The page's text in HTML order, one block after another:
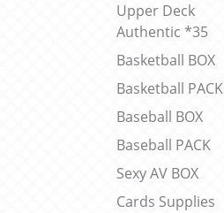
Upper Deck
Authentic *35
Basketball BOX
Basketball PACK
Baseball BOX
Baseball PACK
Sexy AV BOX
Cards Supplies